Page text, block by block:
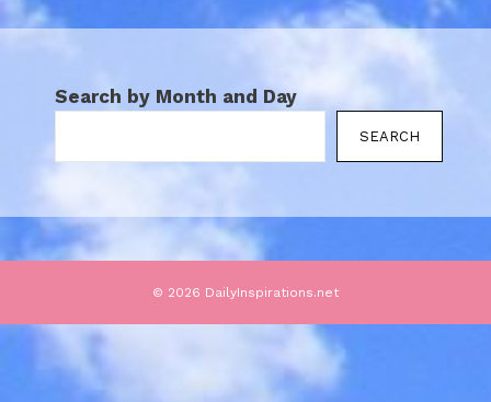
Search by Month and Day
SEARCH
© 2026 DailyInspirations.net